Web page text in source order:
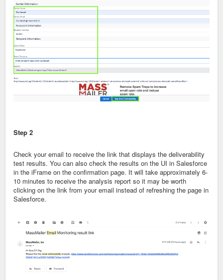
Step 2
Check your email to receive the link that displays the deliverability
test results. You can also check the results on the UI in Salesforce
in the iFrame on the confirmation page. It will take approximately 6-
10 minutes to receive the analysis report so it may be worth
clicking on the link from your email instead of refreshing the page in
Salesforce.